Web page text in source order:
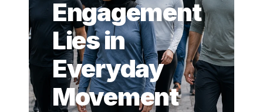
Engagement
Lies in
Everyday
Movement